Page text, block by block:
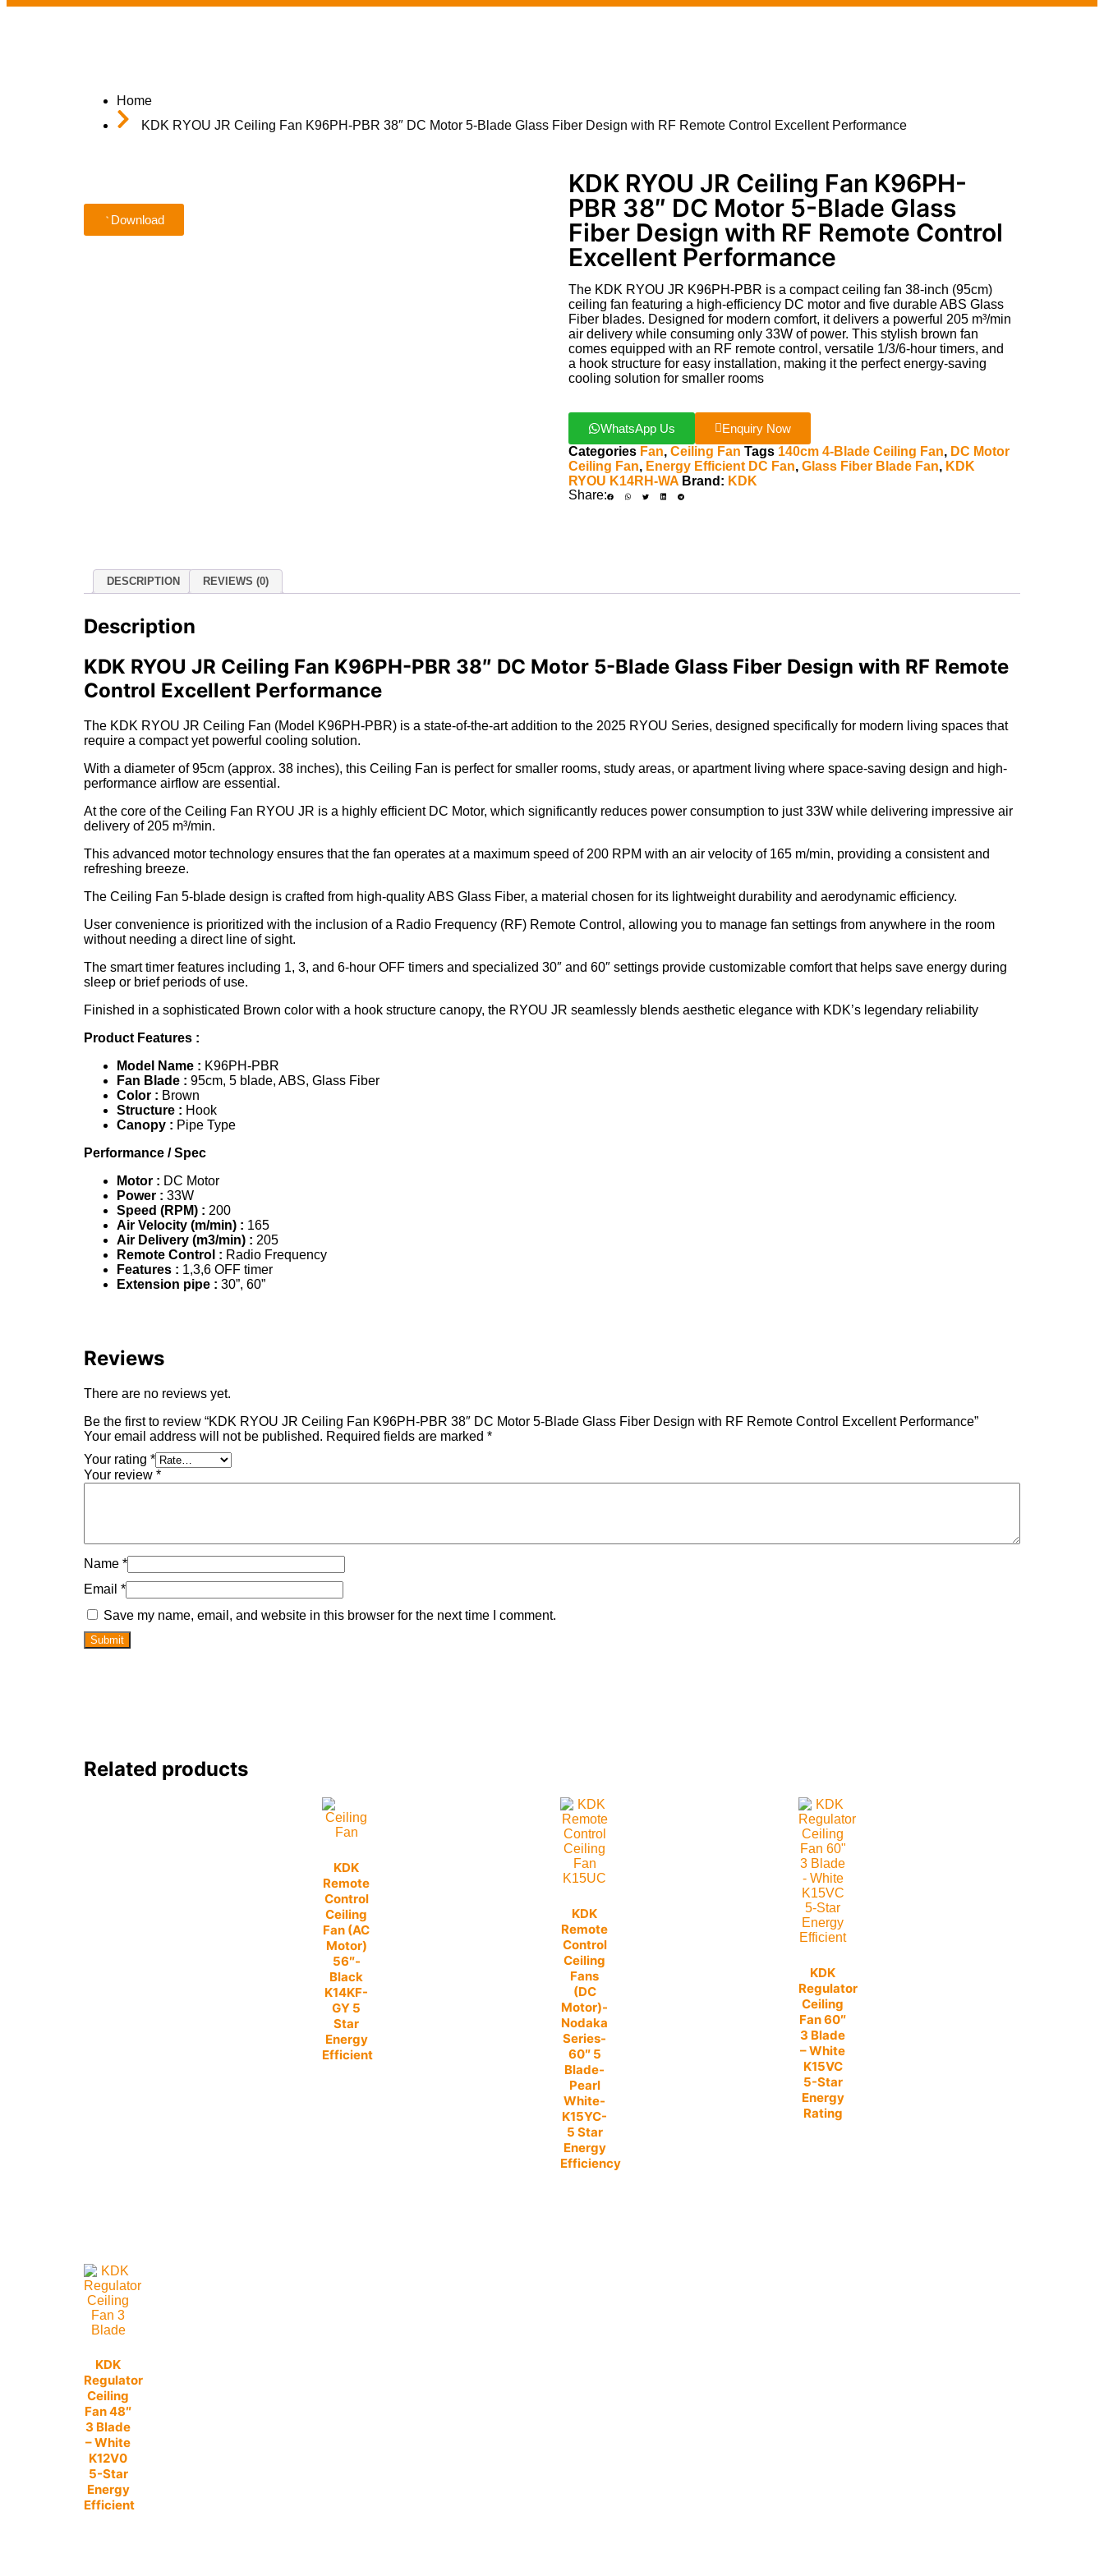
Home
KDK RYOU JR Ceiling Fan K96PH-PBR 38″ DC Motor 5-Blade Glass Fiber Design with RF Remote Control Excellent Performance
Download
KDK RYOU JR Ceiling Fan K96PH-
PBR 38″ DC Motor 5-Blade Glass
Fiber Design with RF Remote Control
Excellent Performance
The KDK RYOU JR K96PH-PBR is a compact ceiling fan 38-inch (95cm)
ceiling fan featuring a high-efficiency DC motor and five durable ABS Glass
Fiber blades. Designed for modern comfort, it delivers a powerful 205 m³/min
air delivery while consuming only 33W of power. This stylish brown fan
comes equipped with an RF remote control, versatile 1/3/6-hour timers, and
a hook structure for easy installation, making it the perfect energy-saving
cooling solution for smaller rooms
WhatsApp Us
Enquiry Now
Categories Fan, Ceiling Fan Tags 140cm 4-Blade Ceiling Fan, DC Motor
Ceiling Fan, Energy Efficient DC Fan, Glass Fiber Blade Fan, KDK
RYOU K14RH-WA Brand: KDK
Share:
DESCRIPTION REVIEWS (0)
Description
KDK RYOU JR Ceiling Fan K96PH-PBR 38″ DC Motor 5-Blade Glass Fiber Design with RF Remote
Control Excellent Performance
The KDK RYOU JR Ceiling Fan (Model K96PH-PBR) is a state-of-the-art addition to the 2025 RYOU Series, designed specifically for modern living spaces that
require a compact yet powerful cooling solution.
With a diameter of 95cm (approx. 38 inches), this Ceiling Fan is perfect for smaller rooms, study areas, or apartment living where space-saving design and high-
performance airflow are essential.
At the core of the Ceiling Fan RYOU JR is a highly efficient DC Motor, which significantly reduces power consumption to just 33W while delivering impressive air
delivery of 205 m³/min.
This advanced motor technology ensures that the fan operates at a maximum speed of 200 RPM with an air velocity of 165 m/min, providing a consistent and
refreshing breeze.
The Ceiling Fan 5-blade design is crafted from high-quality ABS Glass Fiber, a material chosen for its lightweight durability and aerodynamic efficiency.
User convenience is prioritized with the inclusion of a Radio Frequency (RF) Remote Control, allowing you to manage fan settings from anywhere in the room
without needing a direct line of sight.
The smart timer features including 1, 3, and 6-hour OFF timers and specialized 30″ and 60″ settings provide customizable comfort that helps save energy during
sleep or brief periods of use.
Finished in a sophisticated Brown color with a hook structure canopy, the RYOU JR seamlessly blends aesthetic elegance with KDK’s legendary reliability
Product Features :
Model Name : K96PH-PBR
Fan Blade : 95cm, 5 blade, ABS, Glass Fiber
Color : Brown
Structure : Hook
Canopy : Pipe Type
Performance / Spec
Motor : DC Motor
Power : 33W
Speed (RPM) : 200
Air Velocity (m/min) : 165
Air Delivery (m3/min) : 205
Remote Control : Radio Frequency
Features : 1,3,6 OFF timer
Extension pipe : 30”, 60”
Reviews
There are no reviews yet.
Be the first to review “KDK RYOU JR Ceiling Fan K96PH-PBR 38″ DC Motor 5-Blade Glass Fiber Design with RF Remote Control Excellent Performance”
Your email address will not be published. Required fields are marked *
Your rating *
Your review *
Name *
Email *
Save my name, email, and website in this browser for the next time I comment.
Related products
KDK
Remote
Control
Ceiling
Fan (AC
Motor)
56″-
Black
K14KF-
GY 5
Star
Energy
Efficient
KDK
Remote
Control
Ceiling
Fans
(DC
Motor)-
Nodaka
Series-
60″ 5
Blade-
Pearl
White-
K15YC-
5 Star
Energy
Efficiency
KDK
Regulator
Ceiling
Fan 60″
3 Blade
– White
K15VC
5-Star
Energy
Rating
KDK
Regulator
Ceiling
Fan 48″
3 Blade
– White
K12V0
5-Star
Energy
Efficient